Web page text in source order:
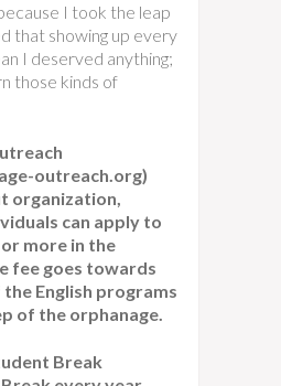
I took the leap
that showing up every
I deserved anything;
those kinds of
outreach.org)
organization,
can apply to
more in the
fee goes towards
English programs
of the orphanage.
Break